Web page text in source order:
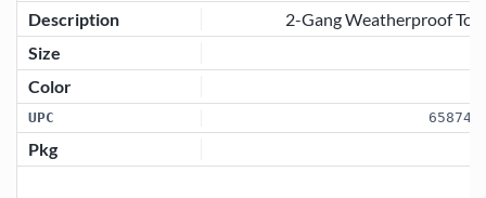
2-Gang Weatherproof